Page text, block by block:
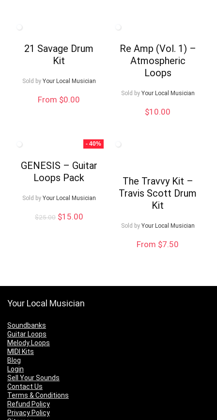
21 Savage Drum
Kit
Sold by Your Local Musician
From $0.00
Re Amp (Vol. 1) –
Atmospheric
Loops
Sold by Your Local Musician
$10.00
- 40%
GENESIS – Guitar
Loops Pack
Sold by Your Local Musician
$25.00 Original
$15.00Current
The Travvy Kit –
Travis Scott Drum
Kit
Sold by Your Local Musician
From $7.50
Your Local Musician
Soundbanks
Guitar Loops
Melody Loops
MIDI Kits
Blog
Login
Sell Your Sounds
Contact Us
Terms & Conditions
Refund Policy
Privacy Policy